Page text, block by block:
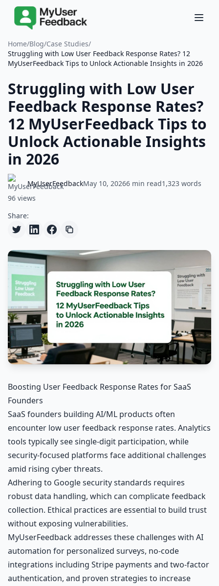
Home/Blog/Case Studies/
Struggling with Low User Feedback Response Rates? 12
MyUserFeedback Tips to Unlock Actionable Insights in 2026
Struggling with Low User
Feedback Response Rates?
12 MyUserFeedback Tips to
Unlock Actionable Insights
in 2026
MyUserFeedbackMay 10, 20266 min read1,323 words
96 views
Share:
Boosting User Feedback Response Rates for SaaS
Founders
SaaS founders building AI/ML products often
encounter low user feedback response rates. Analytics
tools typically see single-digit participation, while
security-focused platforms face additional challenges
amid rising cyber threats.
Adhering to Google security standards requires
robust data handling, which can complicate feedback
collection. Ethical practices are essential to build trust
without exposing vulnerabilities.
MyUserFeedback addresses these challenges with AI
automation for personalized surveys, no-code
integrations including Stripe payments and two-factor
authentication, and proven strategies to increase